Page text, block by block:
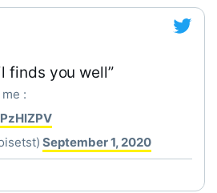
finds you well”
:
September 1, 2020